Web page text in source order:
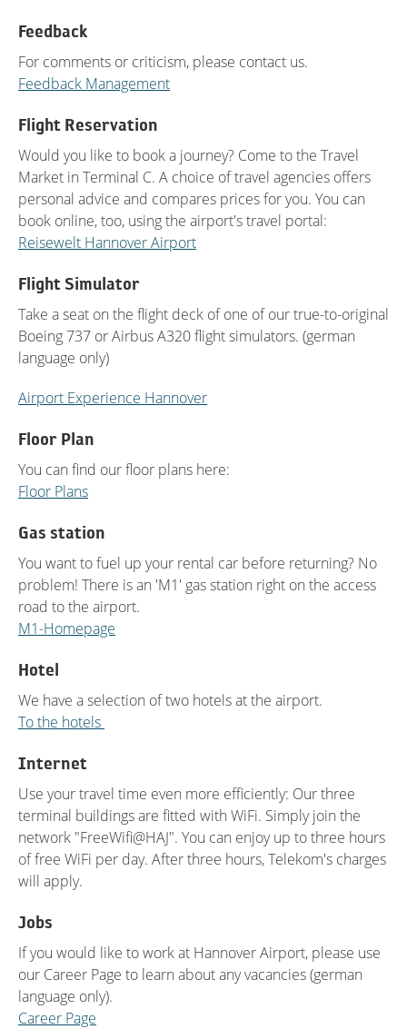
Feedback
For comments or criticism, please contact us.
Feedback Management
Flight Reservation
Would you like to book a journey? Come to the Travel
Market in Terminal C. A choice of travel agencies offers
personal advice and compares prices for you. You can
book online, too, using the airport's travel portal:
Reisewelt Hannover Airport
Flight Simulator
Take a seat on the flight deck of one of our true-to-original
Boeing 737 or Airbus A320 flight simulators. (german
language only)
Airport Experience Hannover
Floor Plan
You can find our floor plans here:
Floor Plans
Gas station
You want to fuel up your rental car before returning? No
problem! There is an 'M1' gas station right on the access
road to the airport.
M1-Homepage
Hotel
We have a selection of two hotels at the airport.
To the hotels
Internet
Use your travel time even more efficiently: Our three
terminal buildings are fitted with WiFi. Simply join the
network "FreeWifi@HAJ". You can enjoy up to three hours
of free WiFi per day. After three hours, Telekom's charges
will apply.
Jobs
If you would like to work at Hannover Airport, please use
our Career Page to learn about any vacancies (german
language only).
Career Page